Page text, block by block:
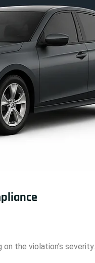
on the violation’s severity.